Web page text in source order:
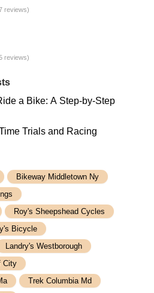
reviews)
reviews)
a Bike: A Step-by-Step
Trials and Racing
Bikeway Middletown Ny
Roy's Sheepshead Cycles
Bicycle
Landry's Westborough
City
Trek Columbia Md